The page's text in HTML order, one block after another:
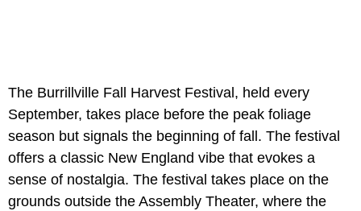
The Burrillville Fall Harvest Festival, held every
September, takes place before the peak foliage
season but signals the beginning of fall. The festival
offers a classic New England vibe that evokes a
sense of nostalgia. The festival takes place on the
grounds outside the Assembly Theater, where the